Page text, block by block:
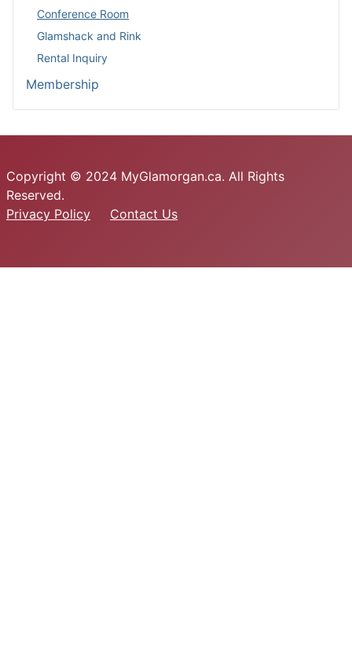
Conference Room
Glamshack and Rink
Rental Inquiry
Membership
Copyright © 2024 MyGlamorgan.ca. All Rights
Reserved.
Privacy Policy
Contact Us